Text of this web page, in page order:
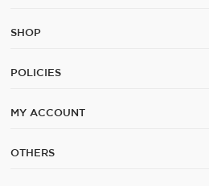
SHOP
POLICIES
MY ACCOUNT
OTHERS